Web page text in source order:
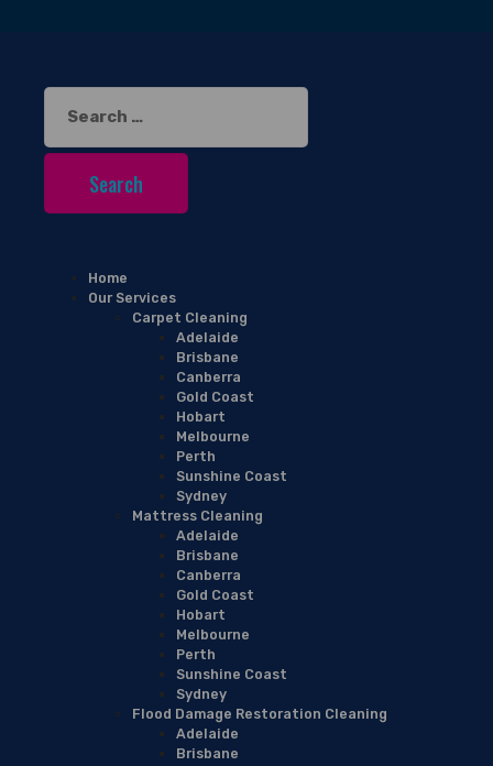
Search
for:
Home
Our Services
Carpet Cleaning
Adelaide
Brisbane
Canberra
Gold Coast
Hobart
Melbourne
Perth
Sunshine Coast
Sydney
Mattress Cleaning
Adelaide
Brisbane
Canberra
Gold Coast
Hobart
Melbourne
Perth
Sunshine Coast
Sydney
Flood Damage Restoration Cleaning
Adelaide
Brisbane